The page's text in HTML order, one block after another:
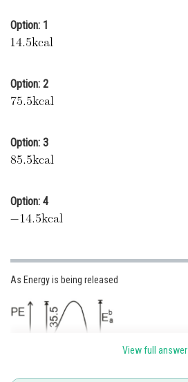
Medicine and Allied Sciences
Animation and Design
Finance & Accounts
Option: 1
Option: 2
Option: 3
Option: 4
As Energy is being released
View full answer